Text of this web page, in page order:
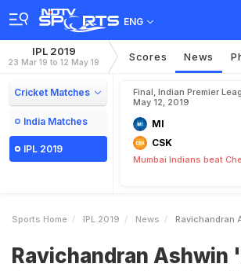
ENG
IPL 2019
23 Mar 19 to 12 May 19 Scores News
Cricket Matches
India Matches
IPL 2019
Final, Indian Premier
May 12, 2019
MI
CSK
Mumbai Indians beat
Sports Home IPL 2019 News Ravichandran Ashwin Mankad
Ravichandran Ashwin